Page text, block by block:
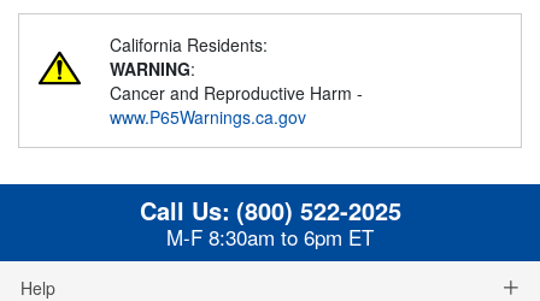
California Residents:
WARNING:
Cancer and Reproductive Harm -
www.P65Warnings.ca.gov
Call Us: (800) 522-2025
M-F 8:30am to 6pm ET
Help